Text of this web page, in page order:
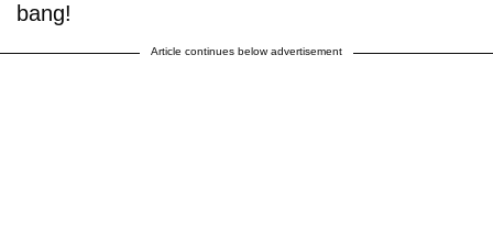
bang!
Article continues below advertisement